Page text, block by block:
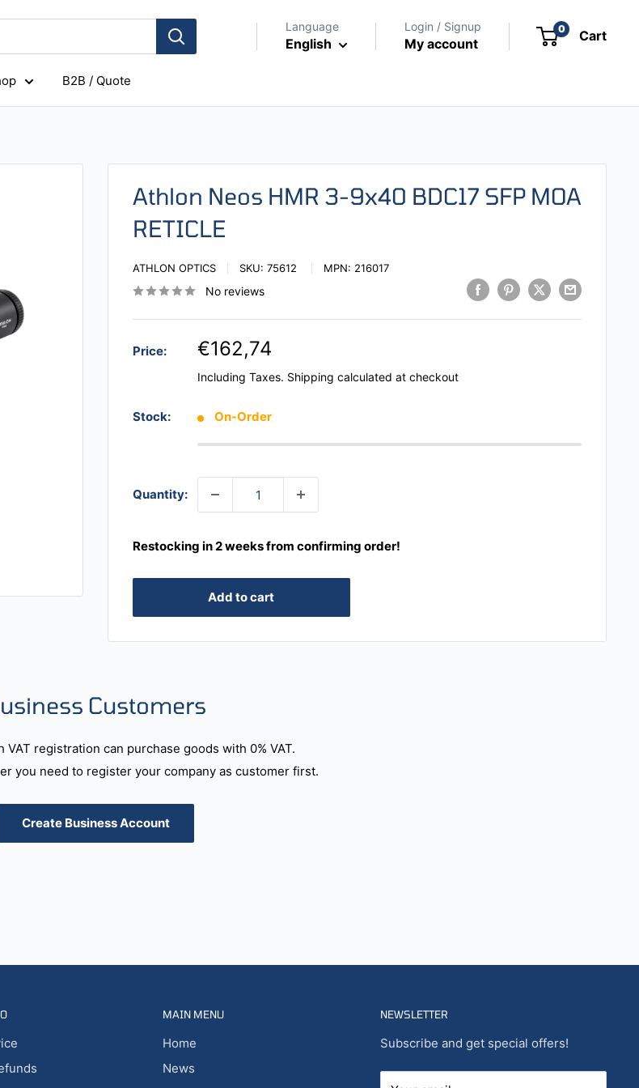
Language
English
Login / Signup
My account
0 Cart
B2B / Quote
Athlon Neos HMR 3-9x40 BDC17 SFP MOA
RETICLE
ATHLON OPTICS SKU: 75612 MPN: 216017
No reviews
Price: €162,74
Including Taxes. Shipping calculated at checkout
Stock: On-Order
Quantity:
Restocking in 2 weeks from confirming order!
Add to cart
Customers
VAT registration can purchase goods with 0% VAT.
you need to register your company as customer first.
Create Business Account
MAIN MENU
Home
News
NEWSLETTER
Subscribe and get special offers!